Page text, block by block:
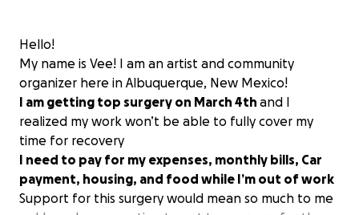
Hello!
My name is Vee! I am an artist and community
organizer here in Albuquerque, New Mexico!
I am getting top surgery on March 4th and I
realized my work won’t be able to fully cover my
time for recovery
I need to pay for my expenses, monthly bills, Car
payment, housing, and food while I’m out of work
Support for this surgery would mean so much to me